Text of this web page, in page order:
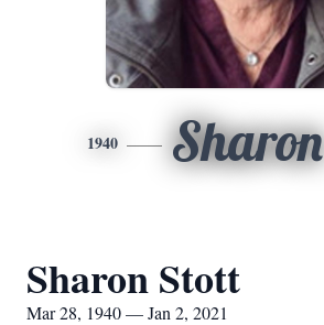
1940 Sharon
Sharon Stott
Mar 28, 1940 — Jan 2, 2021